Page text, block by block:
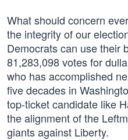
What should concern
the integrity of our
Democrats can use their
81,283,098 votes for
who has accomplished
five decades in
top-ticket candidate like
the alignment of the
giants against Liberty.